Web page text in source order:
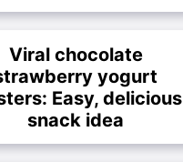
Viral chocolate
yogurt
Easy, delicious
snack idea